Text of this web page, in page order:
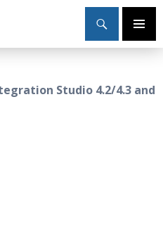
Primary
Studio 4.2/4.3 and